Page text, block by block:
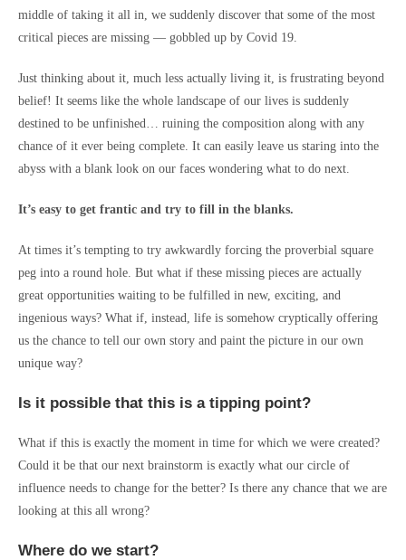
middle of taking it all in, we suddenly discover that some of the most
critical pieces are missing — gobbled up by Covid 19.
Just thinking about it, much less actually living it, is frustrating beyond
belief! It seems like the whole landscape of our lives is suddenly
destined to be unfinished… ruining the composition along with any
chance of it ever being complete. It can easily leave us staring into the
abyss with a blank look on our faces wondering what to do next.
It’s easy to get frantic and try to fill in the blanks.
At times it’s tempting to try awkwardly forcing the proverbial square
peg into a round hole. But what if these missing pieces are actually
great opportunities waiting to be fulfilled in new, exciting, and
ingenious ways? What if, instead, life is somehow cryptically offering
us the chance to tell our own story and paint the picture in our own
unique way?
Is it possible that this is a tipping point?
What if this is exactly the moment in time for which we were created?
Could it be that our next brainstorm is exactly what our circle of
influence needs to change for the better? Is there any chance that we are
looking at this all wrong?
Where do we start?